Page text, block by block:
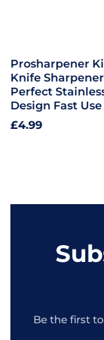
Prosharpener
Knife Sharpener
Perfect
Design Fast Use
Regular
£4.99
Be the first